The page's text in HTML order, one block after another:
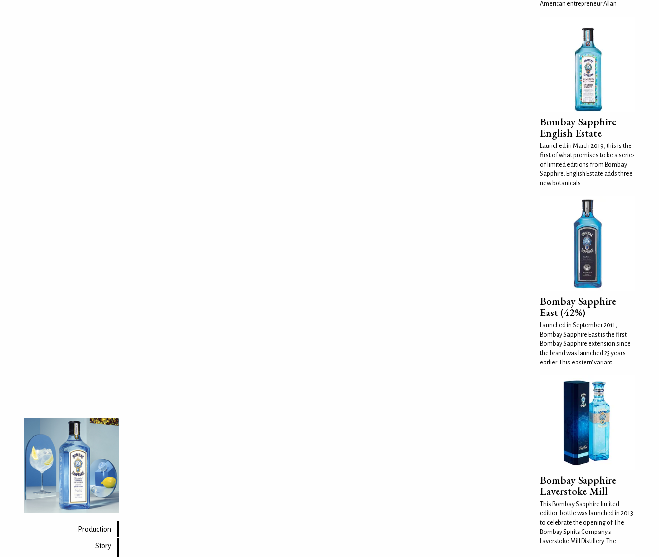
Production
Story
American entrepreneur Allan
Bombay Sapphire
English Estate
Launched in March 2019, this is the
first of what promises to be a series
of limited editions from Bombay
Sapphire. English Estate adds three
new botanicals:
Bombay Sapphire
East (42%)
Launched in September 2011,
Bombay Sapphire East is the first
Bombay Sapphire extension since
the brand was launched 25 years
earlier. This 'eastern' variant
Bombay Sapphire
Laverstoke Mill
This Bombay Sapphire limited
edition bottle was launched in 2013
to celebrate the opening of The
Bombay Spirits Company's
Laverstoke Mill Distillery. The